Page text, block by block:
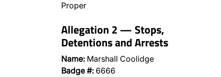
Proper
Allegation 2 — Stops,
Detentions and Arrests
Name: Marshall Coolidge
Badge #: 6666